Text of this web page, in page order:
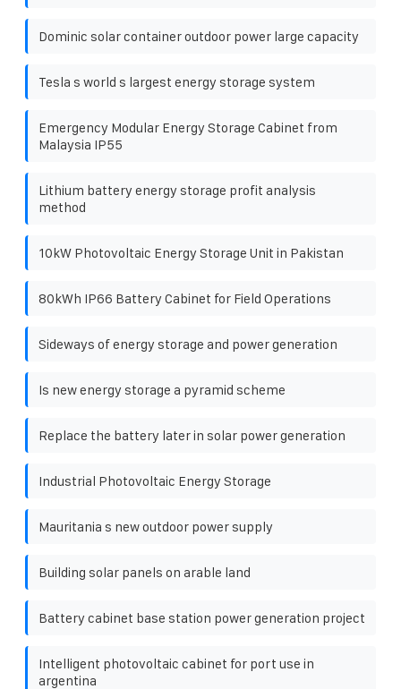
Dominic solar container outdoor power large capacity
Tesla s world s largest energy storage system
Emergency Modular Energy Storage Cabinet from
Malaysia IP55
Lithium battery energy storage profit analysis
method
10kW Photovoltaic Energy Storage Unit in Pakistan
80kWh IP66 Battery Cabinet for Field Operations
Sideways of energy storage and power generation
Is new energy storage a pyramid scheme
Replace the battery later in solar power generation
Industrial Photovoltaic Energy Storage
Mauritania s new outdoor power supply
Building solar panels on arable land
Battery cabinet base station power generation project
Intelligent photovoltaic cabinet for port use in
argentina